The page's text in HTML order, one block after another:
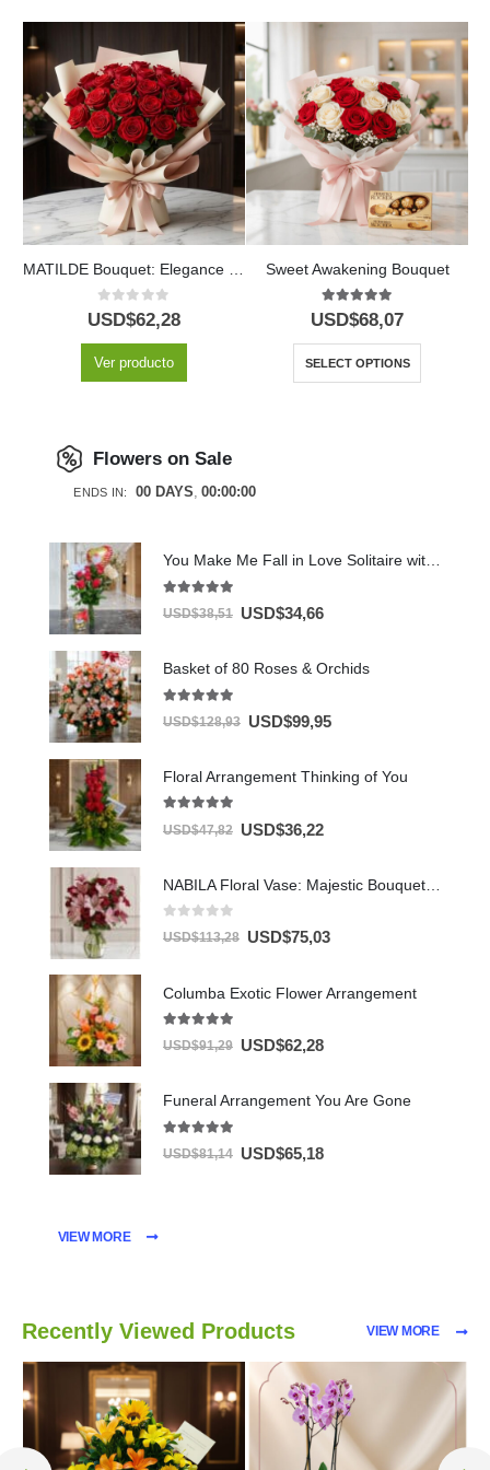
MATILDE Bouquet: Elegance and Passion in 18 Red Roses 🌹
0out of 5
USD$62,28
Ver producto
Sweet Awakening Bouquet
5.00out of 5
USD$68,07
SELECT OPTIONS
Flowers on Sale
ENDS IN: 00 DAYS 00:00:00
You Make Me Fall in Love Solitaire with Chocolates & Balloon
USD$38,51 USD$34,66
Basket of 80 Roses & Orchids
USD$128,93 USD$99,95
Floral Arrangement Thinking of You
USD$47,82 USD$36,22
out of 5
USD$113,28 USD$75,03
Columba Exotic Flower Arrangement
out of 5
USD$91,29 USD$62,28
Funeral Arrangement You Are Gone
out of 5
USD$81,14 USD$65,18
VIEW MORE
VIEW MORE
Recently Viewed Products